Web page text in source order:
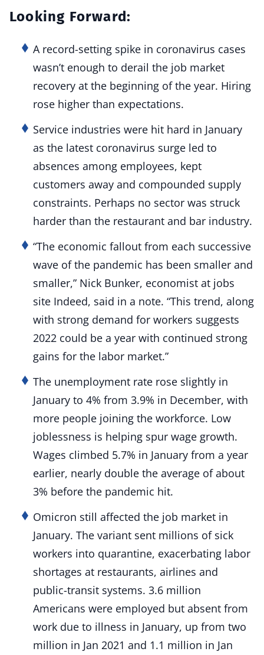
Looking Forward:
A record-setting spike in coronavirus cases
wasn’t enough to derail the job market
recovery at the beginning of the year. Hiring
rose higher than expectations.
Service industries were hit hard in January
as the latest coronavirus surge led to
absences among employees, kept
customers away and compounded supply
constraints. Perhaps no sector was struck
harder than the restaurant and bar industry.
“The economic fallout from each successive
wave of the pandemic has been smaller and
smaller,” Nick Bunker, economist at jobs
site Indeed, said in a note. “This trend, along
with strong demand for workers suggests
2022 could be a year with continued strong
gains for the labor market.”
The unemployment rate rose slightly in
January to 4% from 3.9% in December, with
more people joining the workforce. Low
joblessness is helping spur wage growth.
Wages climbed 5.7% in January from a year
earlier, nearly double the average of about
3% before the pandemic hit.
Omicron still affected the job market in
January. The variant sent millions of sick
workers into quarantine, exacerbating labor
shortages at restaurants, airlines and
public-transit systems. 3.6 million
Americans were employed but absent from
work due to illness in January, up from two
million in Jan 2021 and 1.1 million in Jan